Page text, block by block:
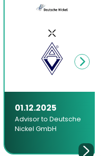
01.12.2025
Advisor to Deutsche
Nickel GmbH